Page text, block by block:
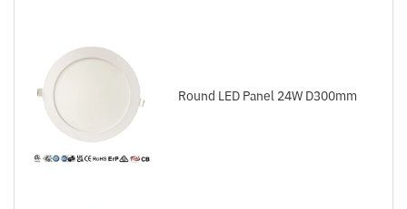
Round LED Panel 24W D300mm